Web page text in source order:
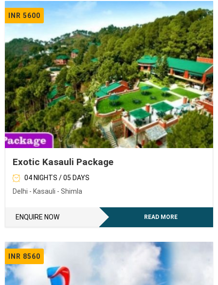
INR 5600
Exotic Kasauli Package
04 NIGHTS / 05 DAYS
Delhi - Kasauli - Shimla
ENQUIRE NOW READ MORE
INR 8560